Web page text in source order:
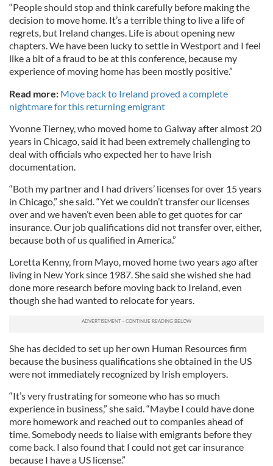
“People should stop and think carefully before making the
decision to move home. It’s a terrible thing to live a life of
regrets, but Ireland changes. Life is about opening new
chapters. We have been lucky to settle in Westport and I feel
like a bit of a fraud to be at this conference, because my
experience of moving home has been mostly positive.”
Read more: Move back to Ireland proved a complete
nightmare for this returning emigrant
Yvonne Tierney, who moved home to Galway after almost 20
years in Chicago, said it had been extremely challenging to
deal with officials who expected her to have Irish
documentation.
“Both my partner and I had drivers’ licenses for over 15 years
in Chicago,” she said. “Yet we couldn’t transfer our licenses
over and we haven’t even been able to get quotes for car
insurance. Our job qualifications did not transfer over, either,
because both of us qualified in America.”
Loretta Kenny, from Mayo, moved home two years ago after
living in New York since 1987. She said she wished she had
done more research before moving back to Ireland, even
though she had wanted to relocate for years.
She has decided to set up her own Human Resources firm
because the business qualifications she obtained in the US
were not immediately recognized by Irish employers.
“It’s very frustrating for someone who has so much
experience in business,” she said. “Maybe I could have done
more homework and reached out to companies ahead of
time. Somebody needs to liaise with emigrants before they
come back. I also found that I could not get car insurance
because I have a US license.”